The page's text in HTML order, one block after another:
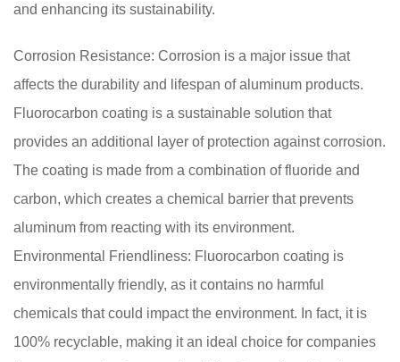
and enhancing its sustainability.
Corrosion Resistance: Corrosion is a major issue that
affects the durability and lifespan of aluminum products.
Fluorocarbon coating is a sustainable solution that
provides an additional layer of protection against corrosion.
The coating is made from a combination of fluoride and
carbon, which creates a chemical barrier that prevents
aluminum from reacting with its environment.
Environmental Friendliness: Fluorocarbon coating is
environmentally friendly, as it contains no harmful
chemicals that could impact the environment. In fact, it is
100% recyclable, making it an ideal choice for companies